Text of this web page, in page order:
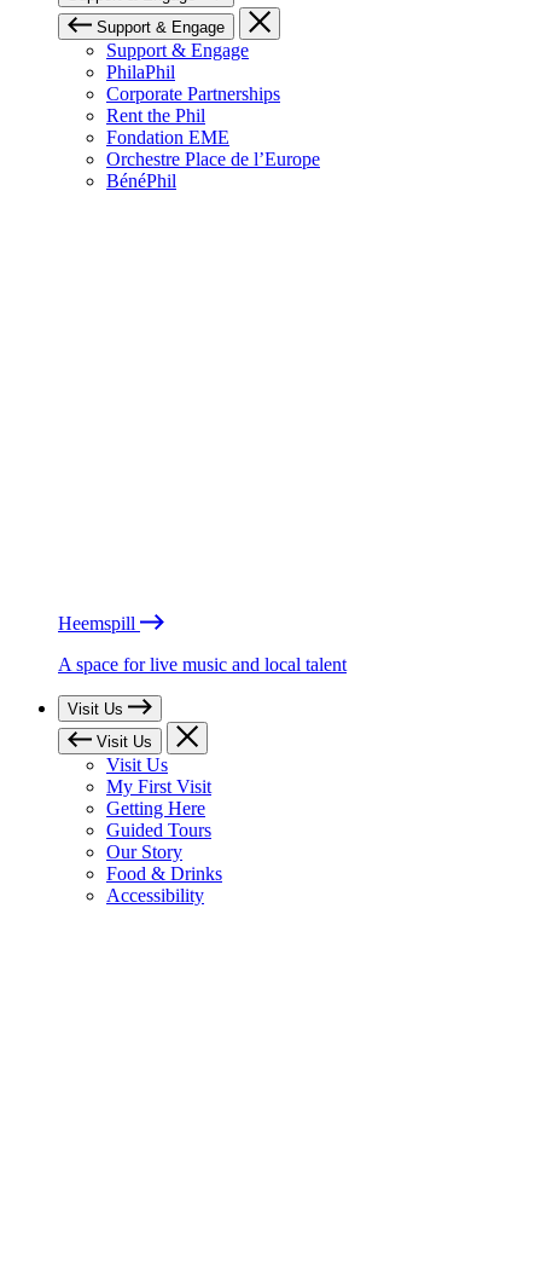
Support & Engage
Support & Engage
PhilaPhil
Corporate Partnerships
Rent the Phil
Fondation EME
Orchestre Place de l’Europe
BénéPhil
Heemspill
A space for live music and local talent
Visit Us
Visit Us
Visit Us
My First Visit
Getting Here
Guided Tours
Our Story
Food & Drinks
Accessibility